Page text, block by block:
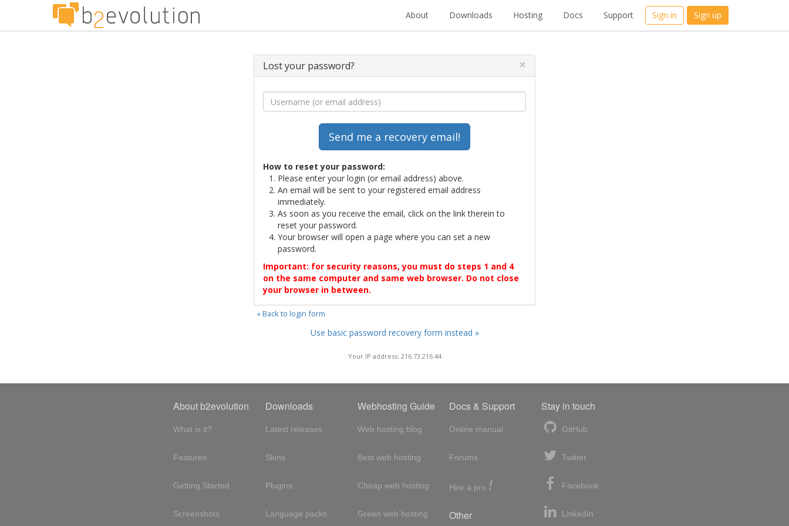
About Downloads Hosting Docs Support Sign in Sign up
Lost your password? ×
How to reset your password:
Please enter your login (or email address) above.
An email will be sent to your registered email address
immediately.
As soon as you receive the email, click on the link therein to
reset your password.
Your browser will open a page where you can set a new
password.
Important: for security reasons, you must do steps 1 and 4
on the same computer and same web browser. Do not close
your browser in between.
« Back to login form
Use basic password recovery form instead »
Your IP address: 216.73.216.44
About b2evolution
What is it?
Features
Getting Started
Screenshots
Downloads
Latest releases
Skins
Plugins
Language packs
Webhosting Guide
Web hosting blog
Best web hosting
Cheap web hosting
Green web hosting
Docs & Support
Online manual
Forums
Hire a pro !
Other
Stay in touch
GitHub
Twitter
Facebook
LinkedIn